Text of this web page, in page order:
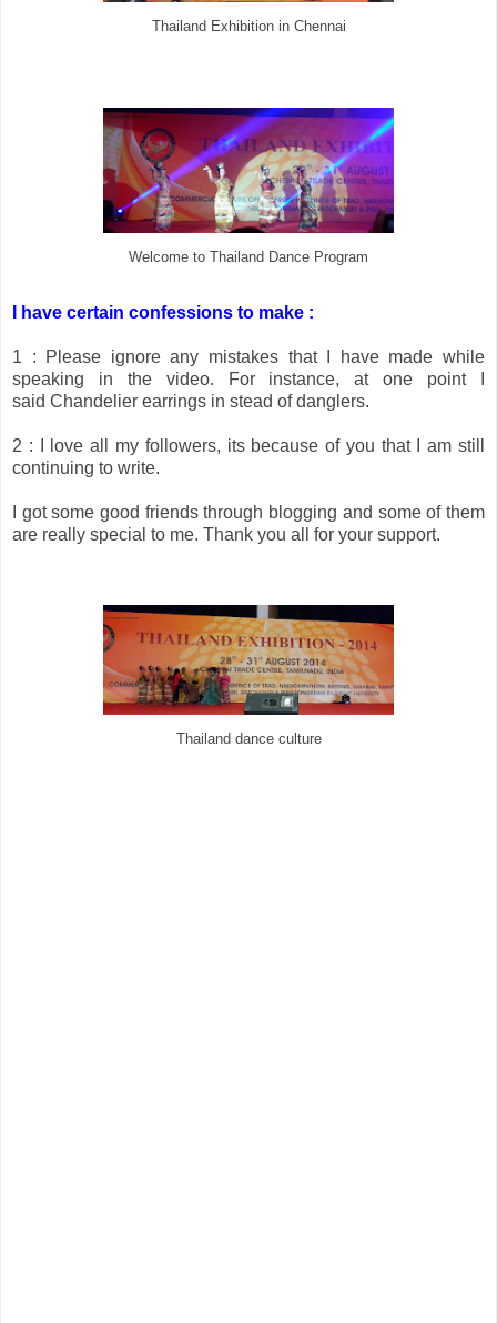
Thailand Exhibition in Chennai
Welcome to Thailand Dance Program
I have certain confessions to make :
1 : Please ignore any mistakes that I have made while
speaking in the video. For instance, at one point I
said Chandelier earrings in stead of danglers.
2 : I love all my followers, its because of you that I am still
continuing to write.
I got some good friends through blogging and some of them
are really special to me. Thank you all for your support.
Thailand dance culture